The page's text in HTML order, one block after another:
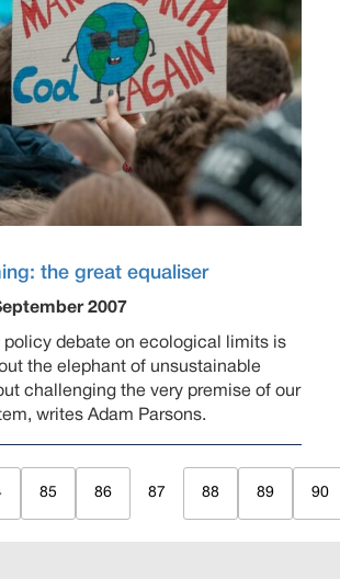
the great equaliser
2007
policy debate on ecological limits is
the elephant of unsustainable
challenging the very premise of our
writes Adam Parsons.
85 86 87 88 89 90